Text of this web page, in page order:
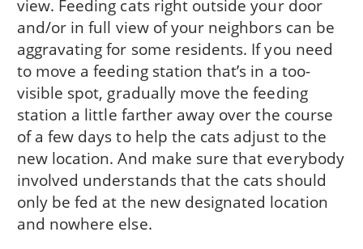
view. Feeding cats right outside your door
and/or in full view of your neighbors can be
aggravating for some residents. If you need
to move a feeding station that’s in a too-
visible spot, gradually move the feeding
station a little farther away over the course
of a few days to help the cats adjust to the
new location. And make sure that everybody
involved understands that the cats should
only be fed at the new designated location
and nowhere else.